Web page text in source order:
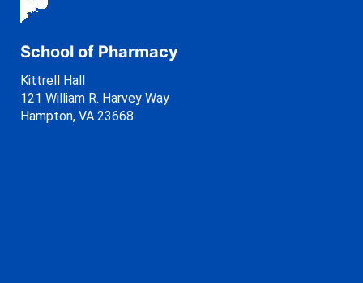
School of Pharmacy
Kittrell Hall
121 William R. Harvey Way
Hampton, VA 23668